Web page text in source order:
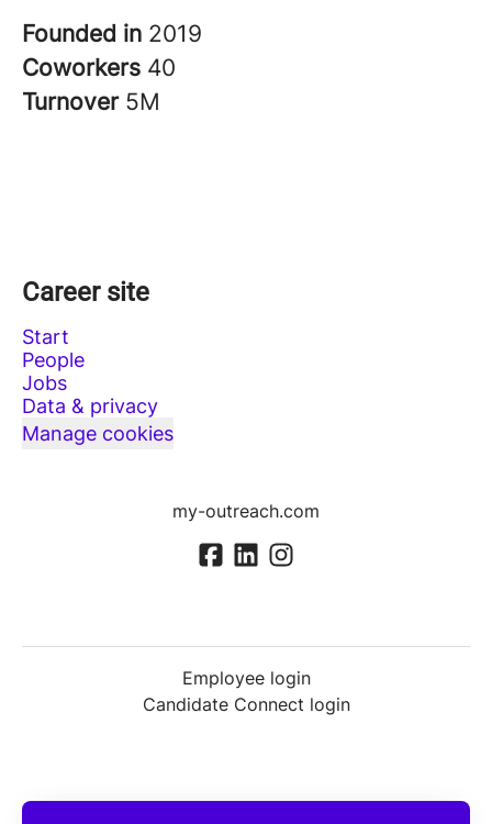
Founded in 2019
Coworkers 40
Turnover 5M
Career site
Start
People
Jobs
Data & privacy
Manage cookies
my-outreach.com
Employee login
Candidate Connect login